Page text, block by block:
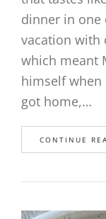
dinner in one
vacation with
which meant
himself when
got home,…
CONTINUE